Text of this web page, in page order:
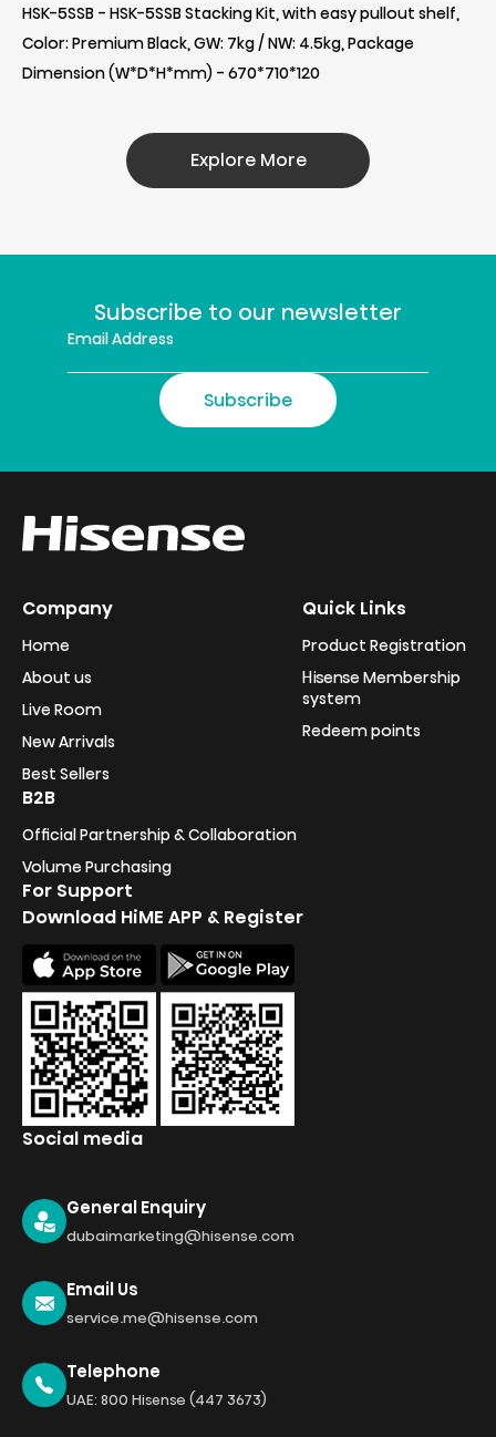
HSK-5SSB - HSK-5SSB Stacking Kit, with easy pullout shelf,
Color: Premium Black, GW: 7kg / NW: 4.5kg, Package
Dimension (W*D*H*mm) - 670*710*120
Explore More
Subscribe to our newsletter
Subscribe
Company
Home
About us
Live Room
New Arrivals
Best Sellers
Quick Links
Product Registration
Hisense Membership
system
Redeem points
B2B
Official Partnership & Collaboration
Volume Purchasing
For Support
Download HiME APP & Register
Social media
General Enquiry
dubaimarketing@hisense.com
Email Us
service.me@hisense.com
Telephone
UAE: 800 Hisense (447 3673)